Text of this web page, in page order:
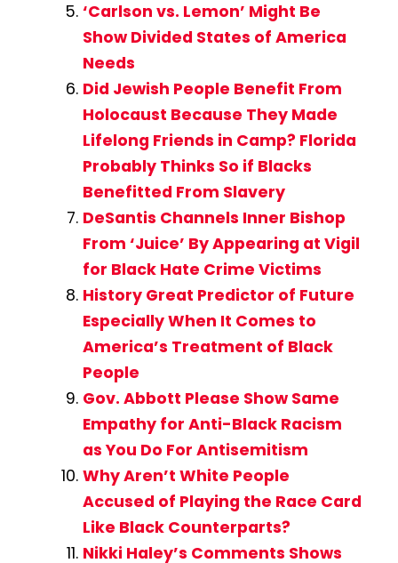
‘Carlson vs. Lemon’ Might Be
Show Divided States of America
Needs
Did Jewish People Benefit From
Holocaust Because They Made
Lifelong Friends in Camp? Florida
Probably Thinks So if Blacks
Benefitted From Slavery
DeSantis Channels Inner Bishop
From ‘Juice’ By Appearing at Vigil
for Black Hate Crime Victims
History Great Predictor of Future
Especially When It Comes to
America’s Treatment of Black
People
Gov. Abbott Please Show Same
Empathy for Anti-Black Racism
as You Do For Antisemitism
Why Aren’t White People
Accused of Playing the Race Card
Like Black Counterparts?
Nikki Haley’s Comments Shows